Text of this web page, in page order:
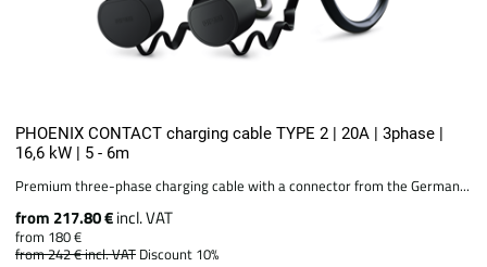
PHOENIX CONTACT charging cable TYPE 2 | 20A | 3phase |
16,6 kW | 5 - 6m
Premium three-phase charging cable with a connector from the German...
from 217.80 €incl. VAT
from 180 €
from 242 €incl. VAT Discount 10%